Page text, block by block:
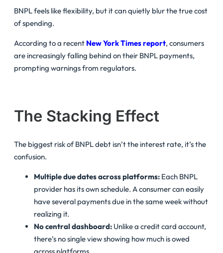
BNPL feels like flexibility, but it can quietly blur the true cost
of spending.
According to a recent New York Times report, consumers
are increasingly falling behind on their BNPL payments,
prompting warnings from regulators.
The Stacking Effect
The biggest risk of BNPL debt isn’t the interest rate, it’s the
confusion.
Multiple due dates across platforms: Each BNPL
provider has its own schedule. A consumer can easily
have several payments due in the same week without
realizing it.
No central dashboard: Unlike a credit card account,
there’s no single view showing how much is owed